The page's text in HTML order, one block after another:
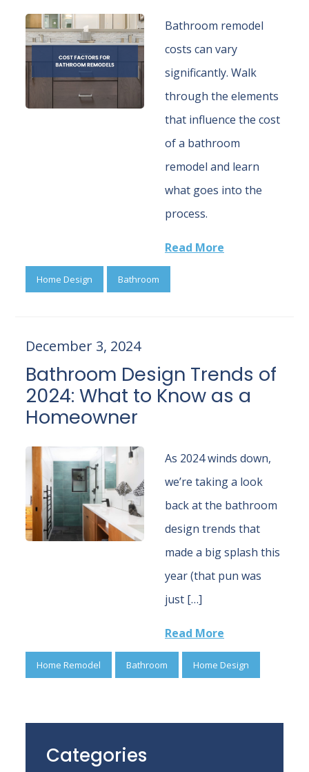
Bathroom remodel
costs can vary
significantly. Walk
through the elements
that influence the cost
of a bathroom
remodel and learn
what goes into the
process.
Read More
Home Design Bathroom
Bathroom Design Trends of
2024: What to Know as a
Homeowner
December 3, 2024
As 2024 winds down,
we’re taking a look
back at the bathroom
design trends that
made a big splash this
year (that pun was
just […]
Read More
Home Remodel Bathroom Home Design
Categories